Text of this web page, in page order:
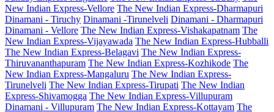
New Indian Express-Vellore The New Indian Express-Dharmapuri
Dinamani - Tiruchy Dinamani -Tirunelveli Dinamani - Dharmapuri
Dinamani - Vellore The New Indian Express-Vishakapatnam The
New Indian Express-Vijayawada The New Indian Express-Hubballi
The New Indian Express-Belagavi The New Indian Express-
Thiruvananthapuram The New Indian Express-Kozhikode The
New Indian Express-Mangaluru The New Indian Express-
Tirunelveli The New Indian Express-Tirupati The New Indian
Express-Shivamogga The New Indian Express-Villupuram
Dinamani - Villupuram The New Indian Express-Kottayam The